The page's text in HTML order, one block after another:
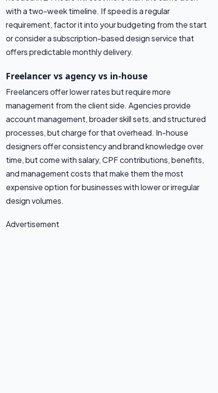
with a two-week timeline. If speed is a regular
requirement, factor it into your budgeting from the start
or consider a subscription-based design service that
offers predictable monthly delivery.
Freelancer vs agency vs in-house
Freelancers offer lower rates but require more
management from the client side. Agencies provide
account management, broader skill sets, and structured
processes, but charge for that overhead. In-house
designers offer consistency and brand knowledge over
time, but come with salary, CPF contributions, benefits,
and management costs that make them the most
expensive option for businesses with lower or irregular
design volumes.
Advertisement